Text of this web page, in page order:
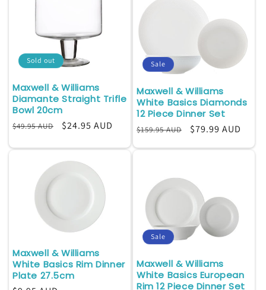
o
n
:
Sold out
Maxwell & Williams
Diamante Straight Trifle
Bowl 20cm
Regular
$49.95 AUD
Sale
$24.95 AUD
Sale
Maxwell & Williams
White Basics Diamonds
12 Piece Dinner Set
Regular
$159.95 AUD
Sale
$79.99 AUD
Maxwell & Williams
White Basics Rim Dinner
Plate 27.5cm
Sale
Maxwell & Williams
White Basics European
Rim 12 Piece Dinner Set